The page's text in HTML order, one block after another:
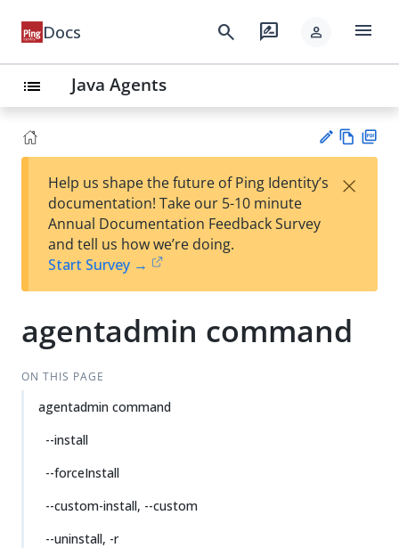
Docs search rate_review person menu
list Java Agents
est
t
w
Help us shape the future of Ping Identity’s
documentation! Take our 5-10 minute
Annual Documentation Feedback Survey
and tell us how we’re doing.
Start Survey →
×
agentadmin command
ON THIS PAGE
agentadmin command
--install
--forceInstall
--custom-install, --custom
--uninstall, -r